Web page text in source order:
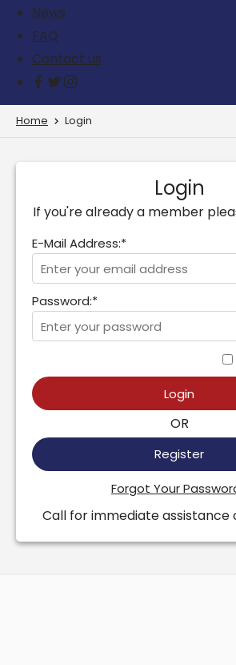
News
FAQ
Contact us
Home Login
Login
If you're already a member
E-Mail Address:*
Password:*
Login
OR
Register
Forgot Your
Call for immediate assistance